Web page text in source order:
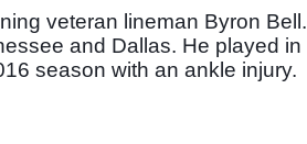
veteran lineman Byron
and Dallas. He played
season with an ankle injury.